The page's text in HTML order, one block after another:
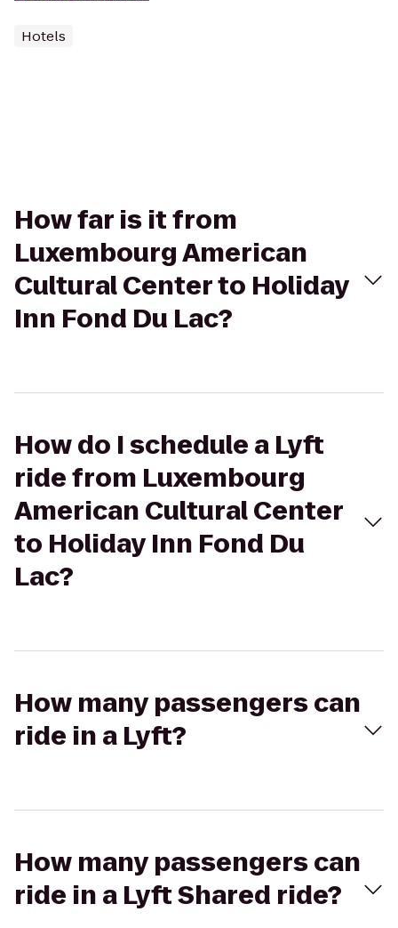
Hotels
How far is it from
Luxembourg American
Cultural Center to Holiday
Inn Fond Du Lac?
How do I schedule a Lyft
ride from Luxembourg
American Cultural Center
to Holiday Inn Fond Du
Lac?
How many passengers can
ride in a Lyft?
How many passengers can
ride in a Lyft Shared ride?